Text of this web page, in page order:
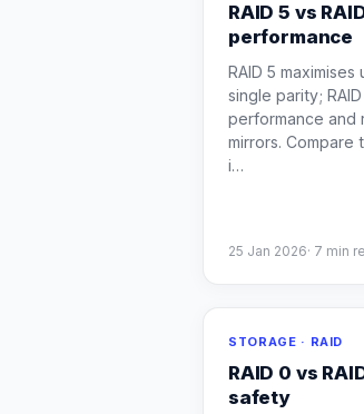
RAID 5 vs
performance
RAID 5
single parity;
performance and
mirrors. Compare
i…
25 Jan 2026· 7 min
STORAGE · RAID
RAID 0 vs
safety